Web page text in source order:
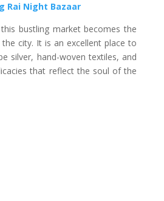
Rai Night Bazaar
bustling market becomes the
city. It is an excellent place to
silver, hand-woven textiles, and
that reflect the soul of the